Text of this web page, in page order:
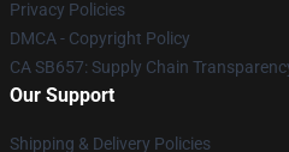
Privacy Policies
DMCA - Copyright Policy
CA SB657: Supply Chain
Our Support
Shipping & Delivery Policies